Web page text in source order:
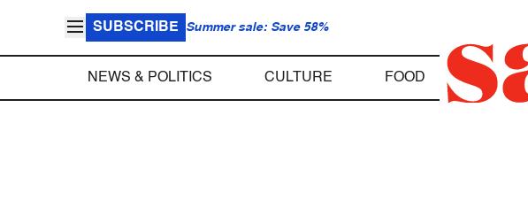
SUBSCRIBE Summer sale: Save 58%
NEWS & POLITICS CULTURE FOOD